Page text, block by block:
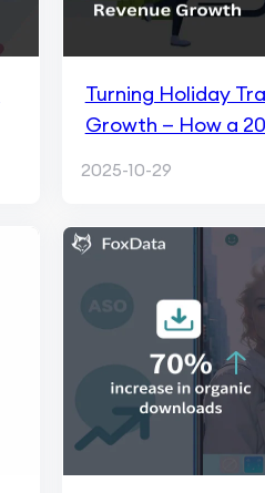
Turning Holiday
Growth — How a
2025-10-29